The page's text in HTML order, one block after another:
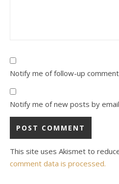
Notify me of follow-up
Notify me of new posts by
This site uses Akismet to
comment data is processed.